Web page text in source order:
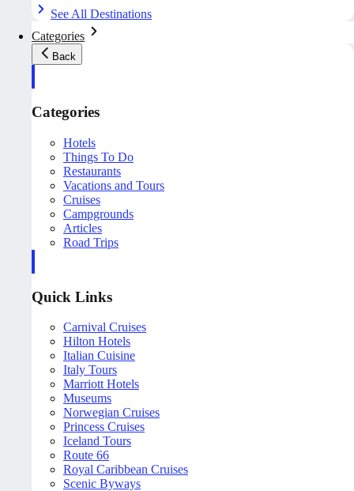
See All Destinations
Categories
Back
Categories
Hotels
Things To Do
Restaurants
Vacations and Tours
Cruises
Campgrounds
Articles
Road Trips
Quick Links
Carnival Cruises
Hilton Hotels
Italian Cuisine
Italy Tours
Marriott Hotels
Museums
Norwegian Cruises
Princess Cruises
Iceland Tours
Route 66
Royal Caribbean Cruises
Scenic Byways